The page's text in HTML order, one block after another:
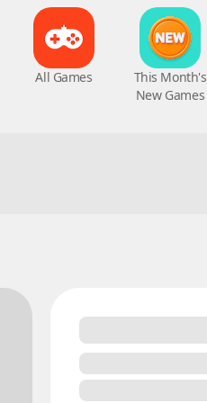
All Games
This Month's
New Games